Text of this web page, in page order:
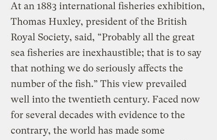
At an 1883 international fisheries exhibition,
Thomas Huxley, president of the British
Royal Society, said, “Probably all the great
sea fisheries are inexhaustible; that is to say
that nothing we do seriously affects the
number of the fish.” This view prevailed
well into the twentieth century. Faced now
for several decades with evidence to the
contrary, the world has made some